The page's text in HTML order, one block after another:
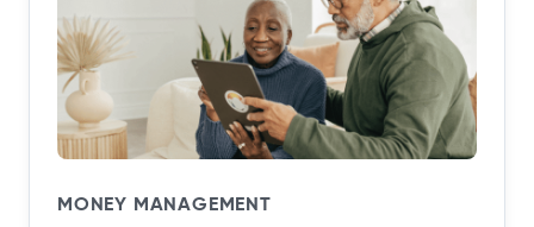
MONEY MANAGEMENT